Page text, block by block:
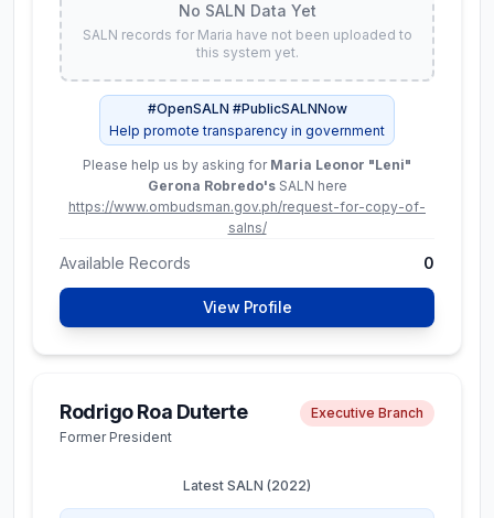
Available Records 0
Douglas Michael
Mallillin
Constitutional Commissions
Latest SALN (2025)
₱ 99.1M
Assets
₱ 99.1M
Liabilities
Available Records
No SALN Data Yet
SALN records for Maria have not been uploaded to
this system yet.
#OpenSALN #PublicSALNNow
Help promote transparency in government
Please help us by asking for Maria Leonor "Leni"
Gerona Robredo'sSALN here
https://www.ombudsman.gov.ph/request-for-copy-of-
salns/
Available Records 0
View Profile
Rodrigo Roa Duterte
Former President
Executive Branch
Latest SALN (2022)